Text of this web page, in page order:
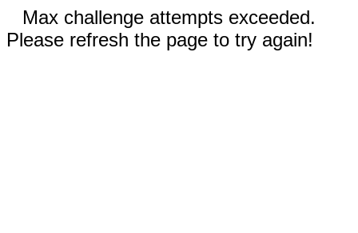
Max challenge attempts exceeded.
Please refresh the page to try again!